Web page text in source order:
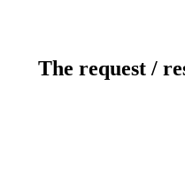
The request /